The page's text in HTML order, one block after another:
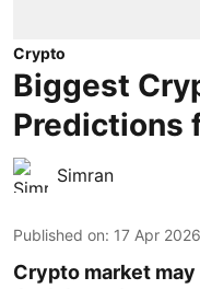
Crypto
Biggest
Predictions
Simran
Published on: 17 Apr
Crypto market